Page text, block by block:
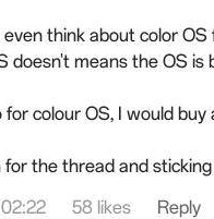
think about color
doesn't means the OS is
for colour OS, I would
for the thread and
58 likes Reply